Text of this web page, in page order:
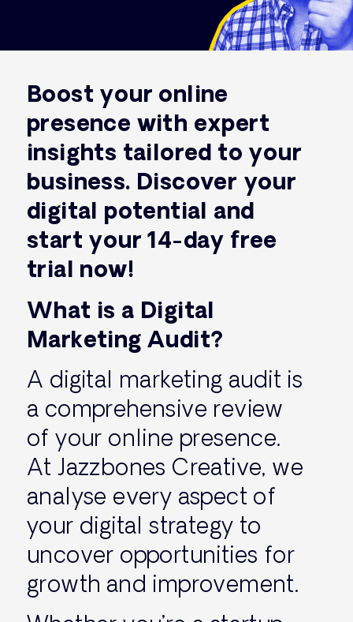
Boost your online
presence with expert
insights tailored to your
business. Discover your
digital potential and
start your 14-day free
trial now!
What is a Digital
Marketing Audit?
A digital marketing audit is
a comprehensive review
of your online presence.
At Jazzbones Creative, we
analyse every aspect of
your digital strategy to
uncover opportunities for
growth and improvement.